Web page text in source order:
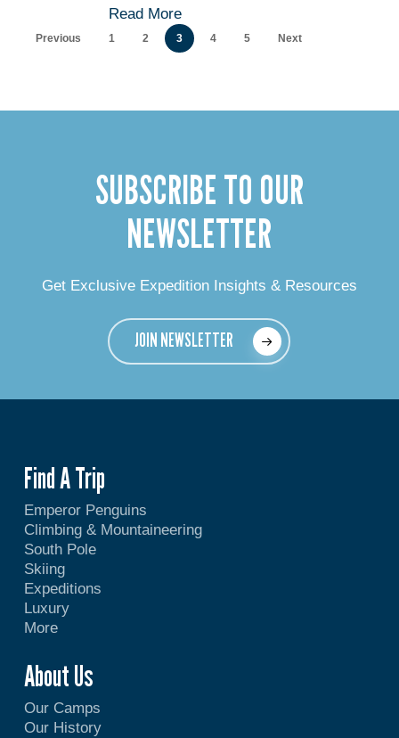
Read More
Previous 1 2 3 4 5 Next
SUBSCRIBE TO OUR
NEWSLETTER
Get Exclusive Expedition Insights & Resources
JOIN NEWSLETTER
Find A Trip
Emperor Penguins
Climbing & Mountaineering
South Pole
Skiing
Expeditions
Luxury
More
About Us
Our Camps
Our History